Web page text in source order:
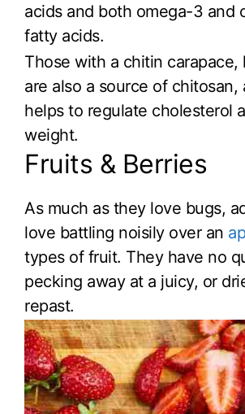
acids and both omega-3 and
fatty acids.
Those with a chitin carapace,
are also a source of chitosan,
helps to regulate cholesterol
weight.
Fruits & Berries
As much as they love bugs,
love battling noisily over an
types of fruit. They have no
pecking away at a juicy, or
repast.